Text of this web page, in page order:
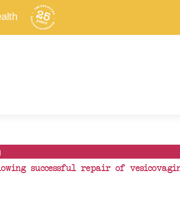
successful repair of